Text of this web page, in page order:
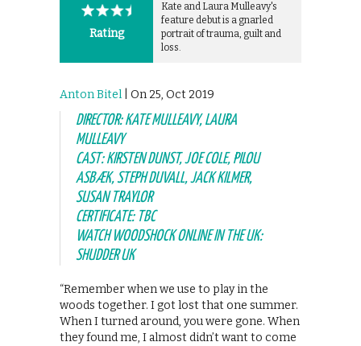
Rating
Kate and Laura Mulleavy's
feature debut is a gnarled
portrait of trauma, guilt and
loss.
Anton Bitel | On 25, Oct 2019
DIRECTOR: KATE MULLEAVY, LAURA
MULLEAVY
CAST: KIRSTEN DUNST, JOE COLE, PILOU
ASBÆK, STEPH DUVALL, JACK KILMER,
SUSAN TRAYLOR
CERTIFICATE: TBC
WATCH WOODSHOCK ONLINE IN THE UK:
SHUDDER UK
“Remember when we use to play in the
woods together. I got lost that one summer.
When I turned around, you were gone. When
they found me, I almost didn’t want to come